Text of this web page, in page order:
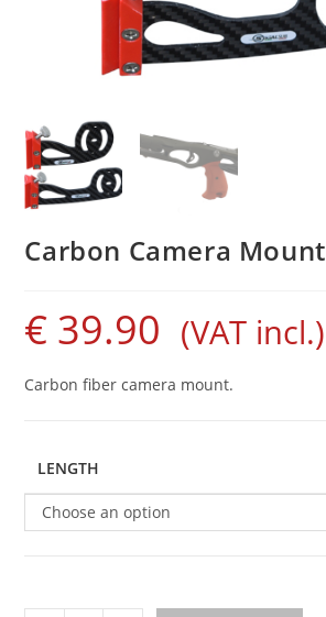
Carbon Camera Mount
€ 39.90 (VAT incl.)
Carbon fiber camera mount.
LENGTH
Choose an option